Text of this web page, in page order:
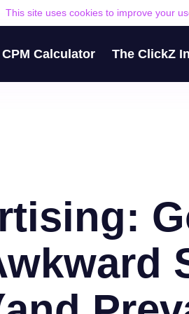
This site uses cookies to improve your
CPM Calculator The ClickZ